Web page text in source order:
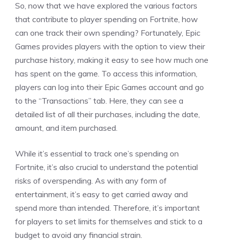
So, now that we have explored the various factors
that contribute to player spending on Fortnite, how
can one track their own spending? Fortunately, Epic
Games provides players with the option to view their
purchase history, making it easy to see how much one
has spent on the game. To access this information,
players can log into their Epic Games account and go
to the “Transactions” tab. Here, they can see a
detailed list of all their purchases, including the date,
amount, and item purchased.
While it’s essential to track one’s spending on
Fortnite, it’s also crucial to understand the potential
risks of overspending. As with any form of
entertainment, it’s easy to get carried away and
spend more than intended. Therefore, it’s important
for players to set limits for themselves and stick to a
budget to avoid any financial strain.